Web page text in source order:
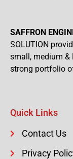
SAFFRON
SOLUTION
small, medium &
strong portfolio
Quick Links
Contact Us
Privacy